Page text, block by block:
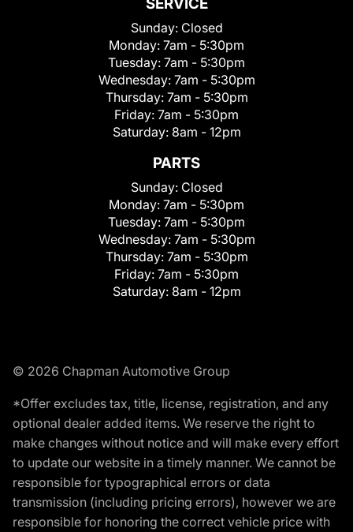
Sunday: Closed
Monday: 7am - 5:30pm
Tuesday: 7am - 5:30pm
Wednesday: 7am - 5:30pm
Thursday: 7am - 5:30pm
Friday: 7am - 5:30pm
Saturday: 8am - 12pm
PARTS
Sunday: Closed
Monday: 7am - 5:30pm
Tuesday: 7am - 5:30pm
Wednesday: 7am - 5:30pm
Thursday: 7am - 5:30pm
Friday: 7am - 5:30pm
Saturday: 8am - 12pm
© 2026 Chapman Automotive Group
*Offer excludes tax, title, license, registration, and any
optional dealer added items. We reserve the right to
make changes without notice and will make every effort
to update our website in a timely manner. We cannot be
responsible for typographical errors or data
transmission (including pricing errors), however we are
responsible for honoring the correct vehicle price with